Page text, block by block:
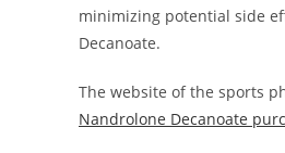
minimizing potential side
Decanoate.
The website of the sports
Nandrolone Decanoate